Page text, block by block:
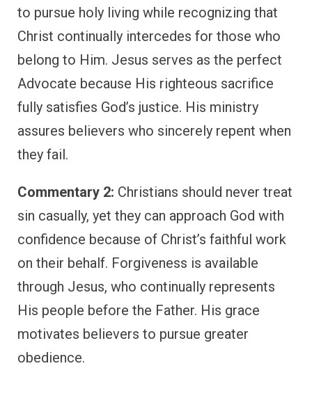
to pursue holy living while recognizing that
Christ continually intercedes for those who
belong to Him. Jesus serves as the perfect
Advocate because His righteous sacrifice
fully satisfies God’s justice. His ministry
assures believers who sincerely repent when
they fail.
Commentary 2: Christians should never treat
sin casually, yet they can approach God with
confidence because of Christ’s faithful work
on their behalf. Forgiveness is available
through Jesus, who continually represents
His people before the Father. His grace
motivates believers to pursue greater
obedience.